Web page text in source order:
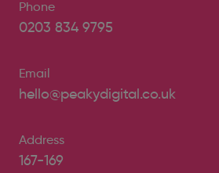
Phone
0203 834 9795
Email
hello@peakydigital.co.uk
Address
167-169